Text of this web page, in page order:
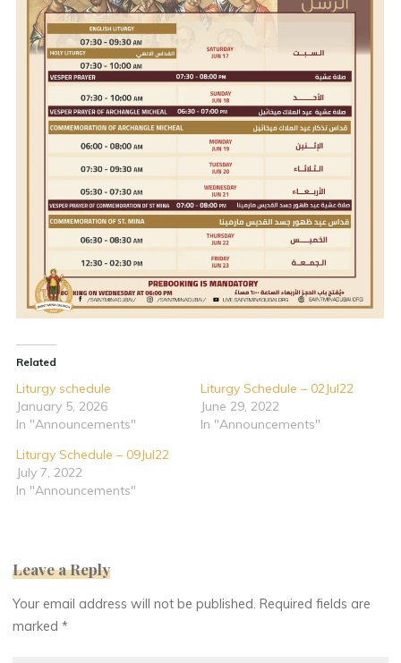
Related
Liturgy schedule
January 5, 2026
In "Announcements"
Liturgy Schedule – 02Jul22
June 29, 2022
In "Announcements"
Liturgy Schedule – 09Jul22
July 7, 2022
In "Announcements"
Leave a Reply
Your email address will not be published. Required fields are
marked*